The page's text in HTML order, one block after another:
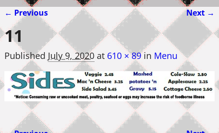
Image navigation
← Previous Next →
11
Published July 9, 2020at 610 × 89in Menu